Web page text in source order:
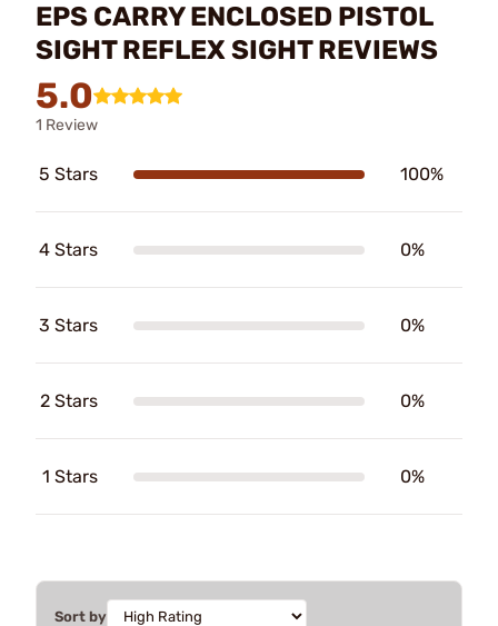
EPS CARRY ENCLOSED PISTOL
SIGHT REFLEX SIGHT REVIEWS
5.0
1 Review
5 Stars 100%
4 Stars 0%
3 Stars 0%
2 Stars 0%
1 Stars 0%
Sort by